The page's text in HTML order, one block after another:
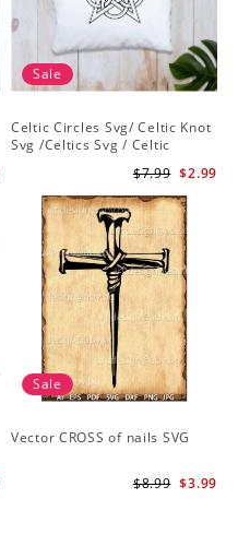
Sale
Celtic Circles Svg/ Celtic Knot
Svg /Celtics Svg / Celtic
Designs/Celtic Cross Svg PNG
$2.99
$7.99
Sale
Vector CROSS of nails SVG
$3.99
$8.99